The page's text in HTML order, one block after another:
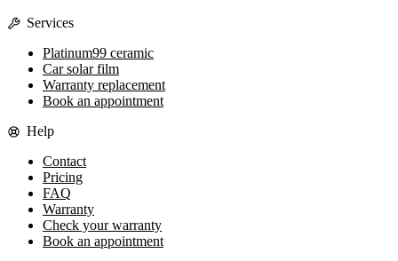
Services
Platinum99 ceramic
Car solar film
Warranty replacement
Book an appointment
Help
Contact
Pricing
FAQ
Warranty
Check your warranty
Book an appointment